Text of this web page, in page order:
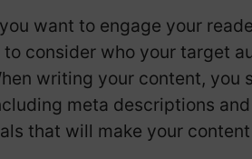
want to engage your
consider who your target
writing your content, you
meta descriptions
that will make your